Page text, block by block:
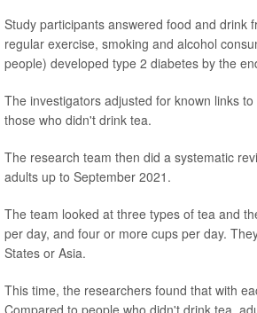
Study participants answered food and drink
regular exercise, smoking and alcohol
people) developed type 2 diabetes by the
The investigators adjusted for known links
those who didn't drink tea.
The research team then did a systematic
adults up to September 2021.
The team looked at three types of tea and
per day, and four or more cups per day.
States or Asia.
This time, the researchers found that with